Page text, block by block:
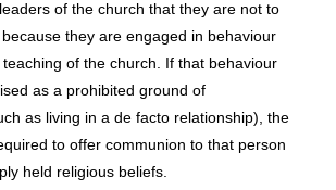
of the church that they are not to
they are engaged in behaviour
of the church. If that behaviour
as a prohibited ground of
as living in a de facto relationship), the
to offer communion to that person
held religious beliefs.